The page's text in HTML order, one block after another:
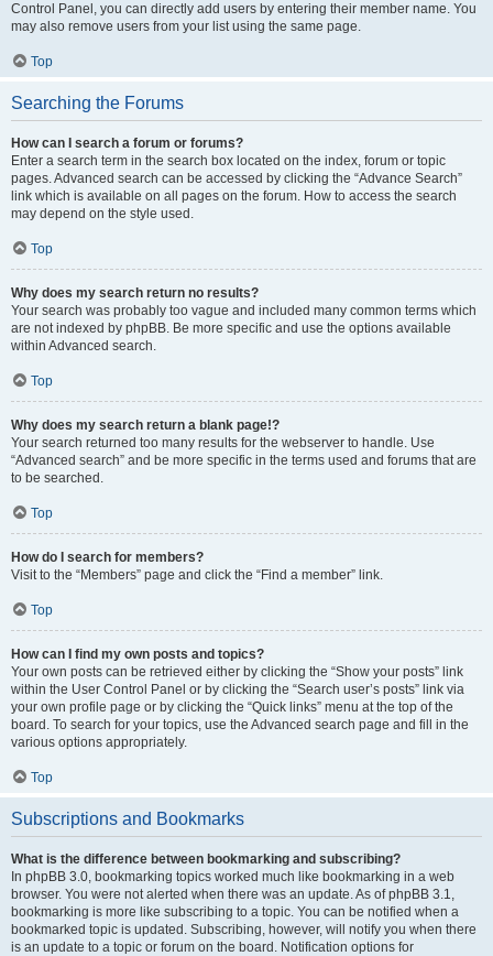
Control Panel, you can directly add users by entering their member name. You
may also remove users from your list using the same page.
Top
Searching the Forums
How can I search a forum or forums?
Enter a search term in the search box located on the index, forum or topic
pages. Advanced search can be accessed by clicking the “Advance Search”
link which is available on all pages on the forum. How to access the search
may depend on the style used.
Top
Why does my search return no results?
Your search was probably too vague and included many common terms which
are not indexed by phpBB. Be more specific and use the options available
within Advanced search.
Top
Why does my search return a blank page!?
Your search returned too many results for the webserver to handle. Use
“Advanced search” and be more specific in the terms used and forums that are
to be searched.
Top
How do I search for members?
Visit to the “Members” page and click the “Find a member” link.
Top
How can I find my own posts and topics?
Your own posts can be retrieved either by clicking the “Show your posts” link
within the User Control Panel or by clicking the “Search user’s posts” link via
your own profile page or by clicking the “Quick links” menu at the top of the
board. To search for your topics, use the Advanced search page and fill in the
various options appropriately.
Top
Subscriptions and Bookmarks
What is the difference between bookmarking and subscribing?
In phpBB 3.0, bookmarking topics worked much like bookmarking in a web
browser. You were not alerted when there was an update. As of phpBB 3.1,
bookmarking is more like subscribing to a topic. You can be notified when a
bookmarked topic is updated. Subscribing, however, will notify you when there
is an update to a topic or forum on the board. Notification options for